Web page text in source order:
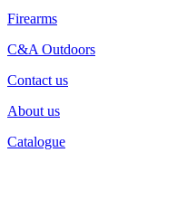
Firearms
C&A Outdoors
Contact us
About us
Catalogue